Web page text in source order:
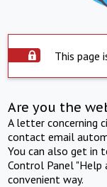
This page
Are you the
A letter concerning
contact email
You can also get in
Control Panel "Help
convenient way.